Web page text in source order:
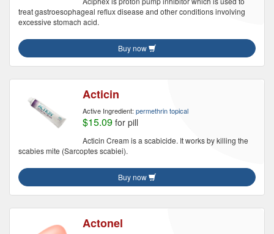
treat gastroesophageal reflux disease and other conditions involving
excessive stomach acid.
Buy now
Acticin
Active Ingredient: permethrin topical
$15.09 for pill
Acticin Cream is a scabicide. It works by killing the
scabies mite (Sarcoptes scabiei).
Buy now
Actonel